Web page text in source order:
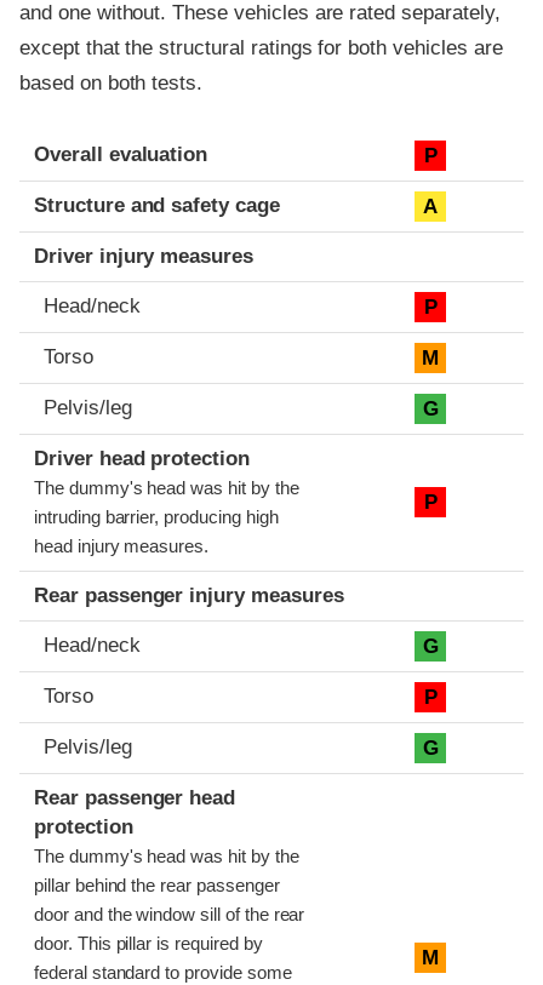
and one without. These vehicles are rated separately,
except that the structural ratings for both vehicles are
based on both tests.
Evaluation criteria
Rating
Overall evaluation P
Structure and safety cage A
Driver injury measures
Head/neck P
Torso M
Pelvis/leg G
Driver head protection
The dummy's head was hit by the
intruding barrier, producing high
head injury measures.
P
Rear passenger injury measures
Head/neck G
Torso P
Pelvis/leg G
Rear passenger head
protection
The dummy's head was hit by the
pillar behind the rear passenger
door and the window sill of the rear
door. This pillar is required by
federal standard to provide some
M